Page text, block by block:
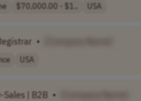
$70,000.00 - $1.. USA
•
USA
-Sales | B2B •